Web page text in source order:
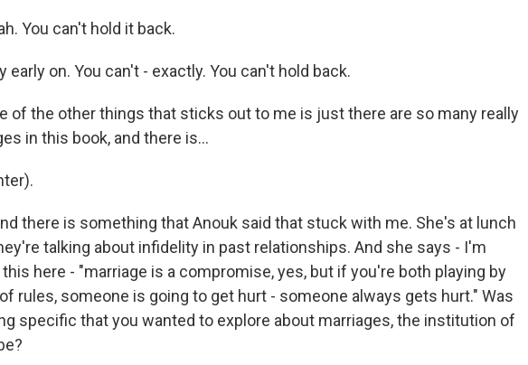
You can't hold it back.
early on. You can't - exactly. You can't hold back.
of the other things that sticks out to me is just there are so many really
in this book, and there is...
there is something that Anouk said that stuck with me. She's at lunch
talking about infidelity in past relationships. And she says - I'm
here - "marriage is a compromise, yes, but if you're both playing by
rules, someone is going to get hurt - someone always gets hurt." Was
specific that you wanted to explore about marriages, the institution of